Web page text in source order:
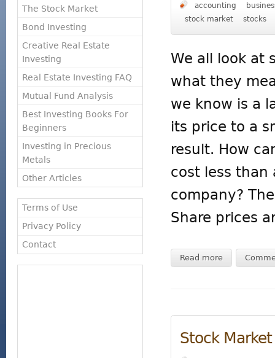
The Stock Market
Bond Investing
Creative Real Estate
Investing
Real Estate Investing FAQ
Mutual Fund Analysis
Best Investing Books For
Beginners
Investing in Precious
Metals
Other Articles
Terms of Use
Privacy Policy
Contact
accounting
stock market
stocks
We all look at
what they
we know is a
its price to a
result. How
cost less than
company?
Share prices
Read more
Stock